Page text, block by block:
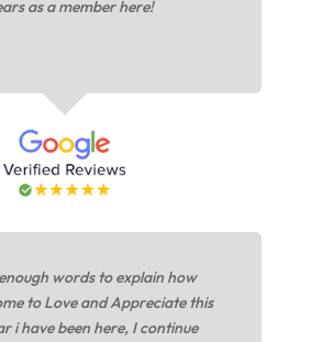
as a member here!
words to explain how
to Love and Appreciate this
i have been here, I continue